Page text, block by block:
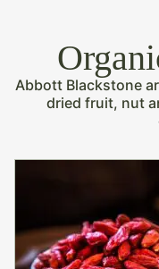
Abbott Blackstone
dried fruit, nut